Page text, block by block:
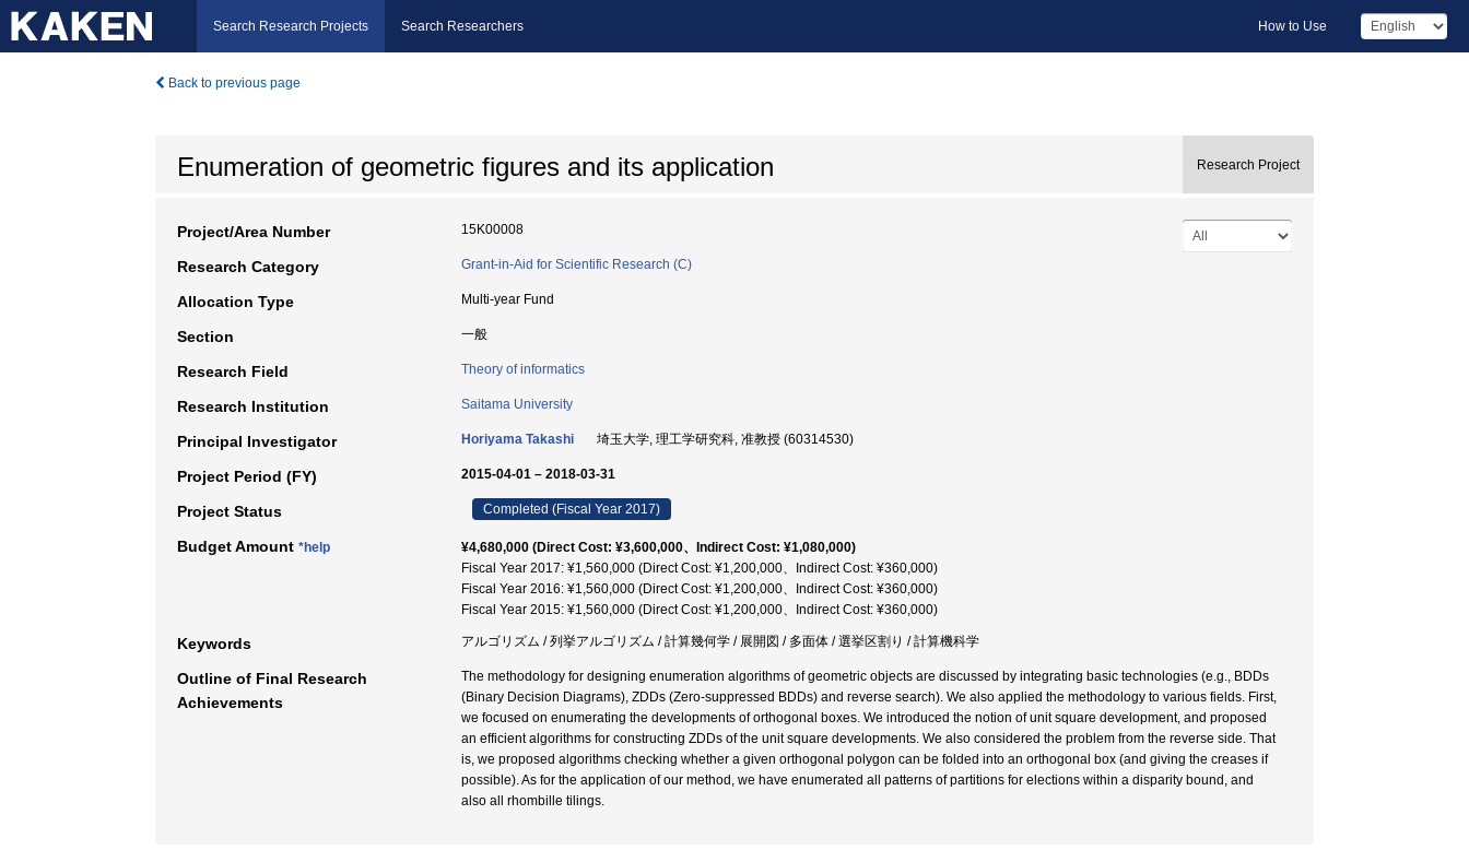
Search Research Projects Search Researchers How to Use
Back to previous page
Enumeration of geometric figures and its application Research Project
Project/Area Number 15K00008
Research Category Grant-in-Aid for Scientific Research (C)
Allocation Type Multi-year Fund
Section 一般
Research Field Theory of informatics
Research Institution Saitama University
Principal Investigator Horiyama Takashi 埼玉大学, 理工学研究科, 准教授 (60314530)
Project Period (FY) 2015-04-01 – 2018-03-31
Project Status Completed (Fiscal Year 2017)
Budget Amount *help
¥4,680,000 (Direct Cost: ¥3,600,000、Indirect Cost: ¥1,080,000)
Fiscal Year 2017: ¥1,560,000 (Direct Cost: ¥1,200,000、Indirect Cost: ¥360,000)
Fiscal Year 2016: ¥1,560,000 (Direct Cost: ¥1,200,000、Indirect Cost: ¥360,000)
Fiscal Year 2015: ¥1,560,000 (Direct Cost: ¥1,200,000、Indirect Cost: ¥360,000)
Keywords アルゴリズム / 列挙アルゴリズム / 計算幾何学 / 展開図 / 多面体 / 選挙区割り / 計算機科学
Outline of Final Research
Achievements
The methodology for designing enumeration algorithms of geometric objects are discussed by integrating basic technologies (e.g., BDDs
(Binary Decision Diagrams), ZDDs (Zero-suppressed BDDs) and reverse search). We also applied the methodology to various fields. First,
we focused on enumerating the developments of orthogonal boxes. We introduced the notion of unit square development, and proposed
an efficient algorithms for constructing ZDDs of the unit square developments. We also considered the problem from the reverse side. That
is, we proposed algorithms checking whether a given orthogonal polygon can be folded into an orthogonal box (and giving the creases if
possible). As for the application of our method, we have enumerated all patterns of partitions for elections within a disparity bound, and
also all rhombille tilings.